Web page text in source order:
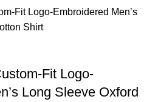
Fit Logo-
Long Sleeve Oxford